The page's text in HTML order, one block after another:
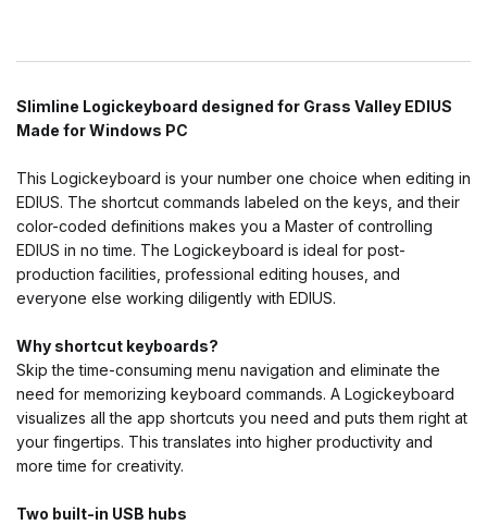
Slimline Logickeyboard designed for Grass Valley EDIUS
Made for Windows PC
This Logickeyboard is your number one choice when editing in
EDIUS. The shortcut commands labeled on the keys, and their
color-coded definitions makes you a Master of controlling
EDIUS in no time. The Logickeyboard is ideal for post-
production facilities, professional editing houses, and
everyone else working diligently with EDIUS.
Why shortcut keyboards?
Skip the time-consuming menu navigation and eliminate the
need for memorizing keyboard commands. A Logickeyboard
visualizes all the app shortcuts you need and puts them right at
your fingertips. This translates into higher productivity and
more time for creativity.
Two built-in USB hubs